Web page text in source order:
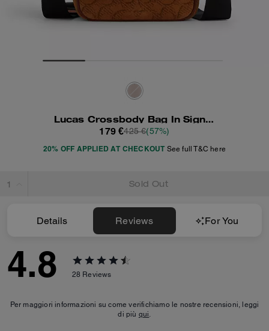
Lucas Crossbody Bag In Signature Suede
179 €425 €(57%)
20% OFF APPLIED AT CHECKOUT See full T&C here
Sold Out
Details Reviews For You
4.8 28 Reviews
Per maggiori informazioni su come verifichiamo le nostre recensioni, leggi
di più qui.